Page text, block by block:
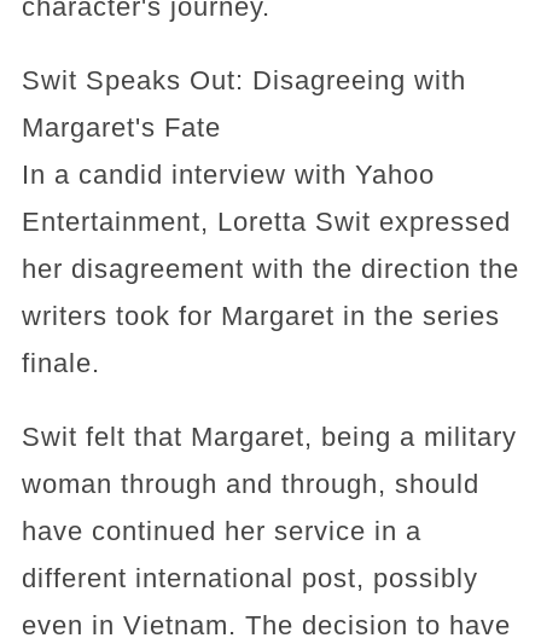
character's journey.
Swit Speaks Out: Disagreeing with
Margaret's Fate
In a candid interview with Yahoo
Entertainment, Loretta Swit expressed
her disagreement with the direction the
writers took for Margaret in the series
finale.
Swit felt that Margaret, being a military
woman through and through, should
have continued her service in a
different international post, possibly
even in Vietnam. The decision to have